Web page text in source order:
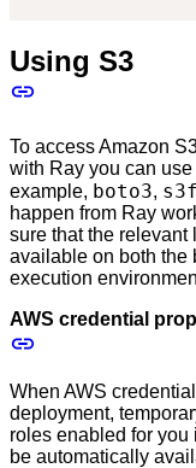
Using S3
To access Amazon
with Ray you can
example, boto3,
happen from Ray
sure that the
available on both the
execution
AWS credential
When AWS
deployment,
roles enabled for you
be automatically